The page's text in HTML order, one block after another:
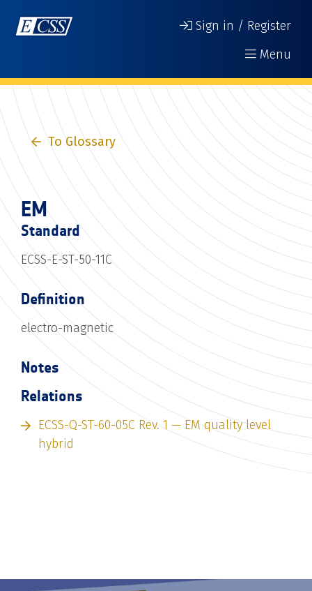
Sign in / Register
Menu
To Glossary
EM
Standard
ECSS-E-ST-50-11C
Definition
electro-magnetic
Notes
Relations
ECSS-Q-ST-60-05C Rev. 1 — EM quality level
hybrid